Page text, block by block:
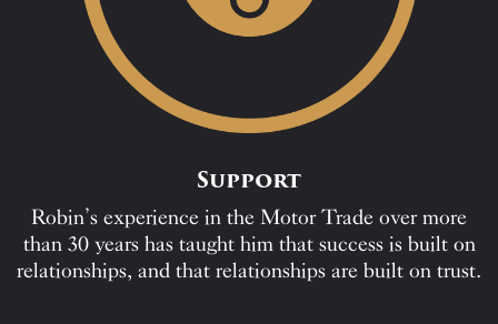
Support
Robin’s experience in the Motor Trade over more
than 30 years has taught him that success is built on
relationships, and that relationships are built on trust.